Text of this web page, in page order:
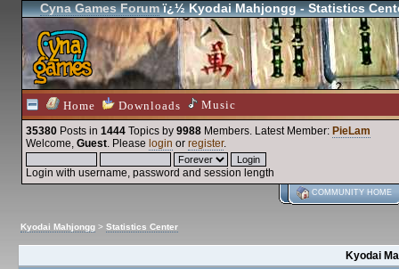
Cyna Games Forumï¿½ Kyodai Mahjongg - Statistics
Home Downloads Music
35380 Posts in 1444 Topics by 9988 Members. Latest Member: PieLam
Welcome, Guest. Please login or register.
Login with username, password and session length
COMMUNITY HOME
Kyodai Mahjongg > Statistics Center
Kyodai